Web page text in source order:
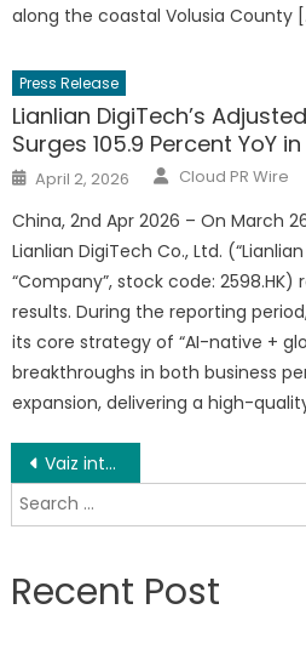
along the coastal Volusia County
Press Release
Lianlian DigiTech’s
Surges 105.9 Percent YoY
Posted
on
April 2, 2026 Author
Cloud PR Wire
China, 2nd Apr 2026 – On March
Lianlian DigiTech Co., Ltd.
“Company”, stock code: 2598.HK)
results. During the reporting
its core strategy of “AI-native +
breakthroughs in both business
expansion, delivering a high-
Post
navigation
Vaiz introduces agile project management tools as teams leave Jira for simpler alternatives
Search
for:
Recent Post